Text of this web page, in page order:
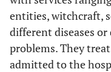
entities, witchcraft,
different diseases
problems. They
admitted to the